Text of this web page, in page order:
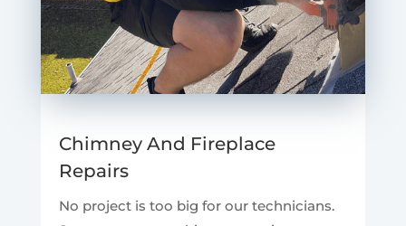
Chimney And Fireplace
Repairs
No project is too big for our technicians.